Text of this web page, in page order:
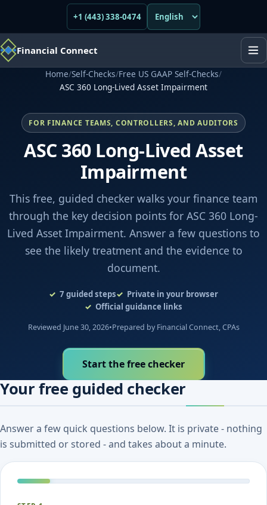
+1 (443) 338-0474
Financial Connect
Home/Self-Checks/Free US GAAP Self-Checks/
ASC 360 Long-Lived Asset Impairment
FOR FINANCE TEAMS, CONTROLLERS, AND AUDITORS
ASC 360 Long-Lived Asset
Impairment
This free, guided checker walks your finance team
through the key decision points for ASC 360 Long-
Lived Asset Impairment. Answer a few questions to
see the likely treatment and the evidence to
document.
7 guided steps
Private in your browser
Official guidance links
Reviewed June 30, 2026•Prepared by Financial Connect, CPAs
Start the free checker
Your free guided checker
Answer a few quick questions below. It is private - nothing
is submitted or stored - and takes about a minute.